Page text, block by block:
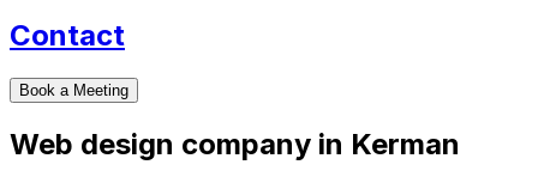
Contact
Book a Meeting
Web design company in Kerman